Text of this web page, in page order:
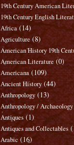
19th Century American
19th Century English
Africa (14)
Agriculture (8)
American History 19th
American Literature (0)
Americana (109)
Ancient History (44)
Anthropology (13)
Anthropology / Archaeology
Antiques (1)
Antiques and Collectables
Arabic (16)